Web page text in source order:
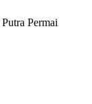
Permai